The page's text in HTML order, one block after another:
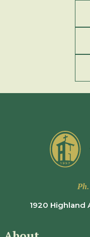
Ph.
1920 Highland